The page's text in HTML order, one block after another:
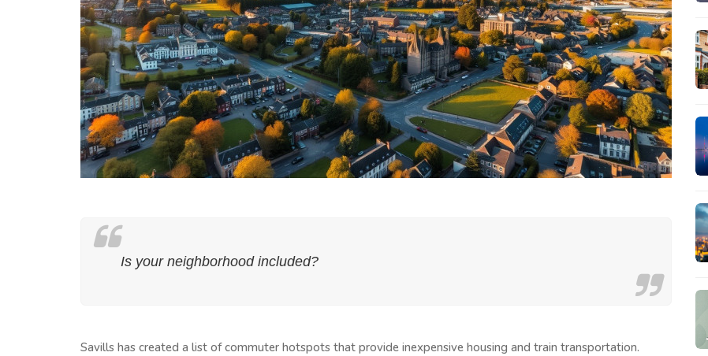
Is your neighborhood included?
Savills has created a list of commuter hotspots that provide inexpensive housing and train transportation.